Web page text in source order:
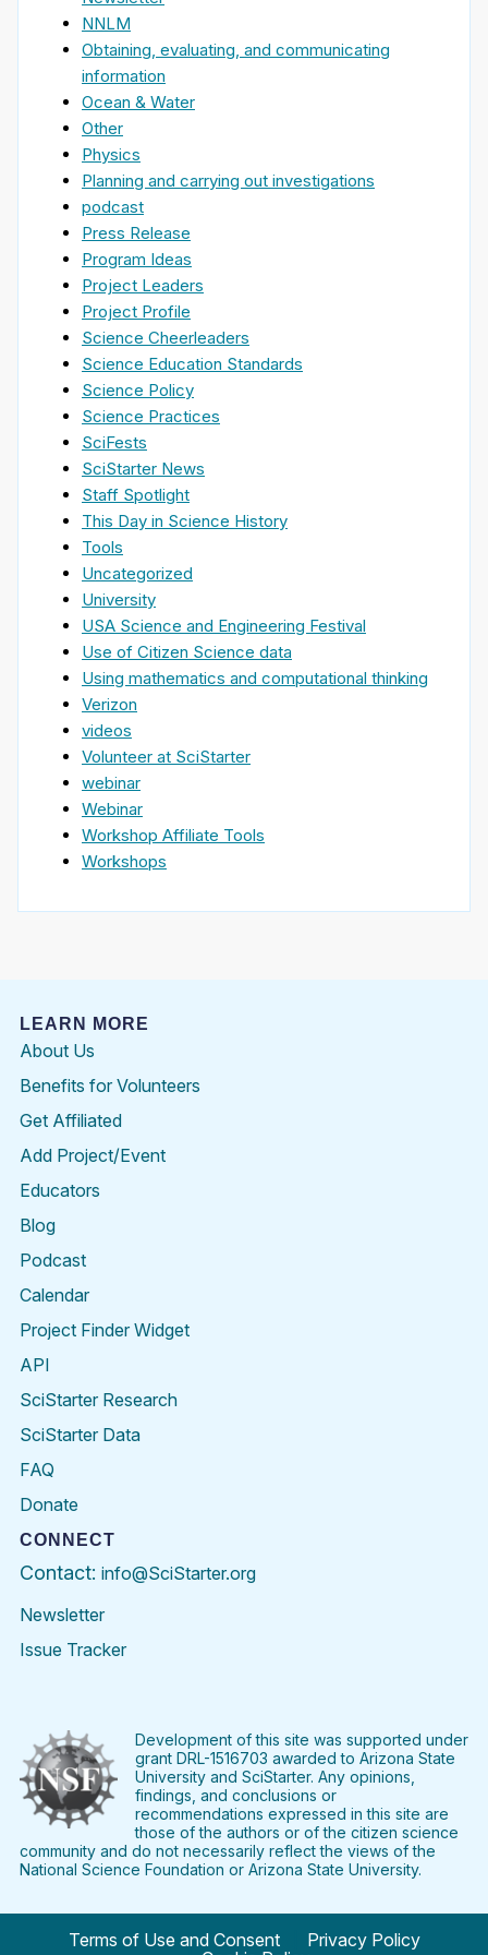
NNLM
Obtaining, evaluating, and communicating
information
Ocean & Water
Other
Physics
Planning and carrying out investigations
podcast
Press Release
Program Ideas
Project Leaders
Project Profile
Science Cheerleaders
Science Education Standards
Science Policy
Science Practices
SciFests
SciStarter News
Staff Spotlight
This Day in Science History
Tools
Uncategorized
University
USA Science and Engineering Festival
Use of Citizen Science data
Using mathematics and computational thinking
Verizon
videos
Volunteer at SciStarter
webinar
Webinar
Workshop Affiliate Tools
Workshops
LEARN MORE
About Us
Benefits for Volunteers
Get Affiliated
Add Project/Event
Educators
Blog
Podcast
Calendar
Project Finder Widget
API
SciStarter Research
SciStarter Data
FAQ
Donate
CONNECT
Contact: info@SciStarter.org
Newsletter
Issue Tracker
FacebookTwitter PinterestInstagramYouTubeLinkedIn
Development of this site was supported under
grant DRL-1516703 awarded to Arizona State
University and SciStarter. Any opinions,
findings, and conclusions or
recommendations expressed in this site are
those of the authors or of the citizen science
community and do not necessarily reflect the views of the
National Science Foundation or Arizona State University.
Terms of Use and Consent
Privacy Policy